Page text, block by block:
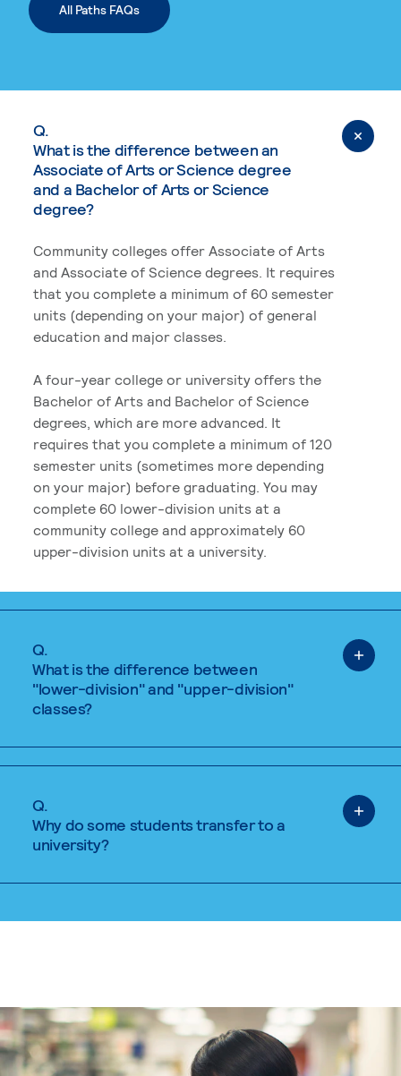
All Paths FAQs
Q.
What is the difference between an
Associate of Arts or Science degree
and a Bachelor of Arts or Science
degree?
Community colleges offer Associate of Arts
and Associate of Science degrees. It requires
that you complete a minimum of 60 semester
units (depending on your major) of general
education and major classes.
A four-year college or university offers the
Bachelor of Arts and Bachelor of Science
degrees, which are more advanced. It
requires that you complete a minimum of 120
semester units (sometimes more depending
on your major) before graduating. You may
complete 60 lower-division units at a
community college and approximately 60
upper-division units at a university.
Q.
What is the difference between
"lower-division" and "upper-division"
classes?
Q.
Why do some students transfer to a
university?